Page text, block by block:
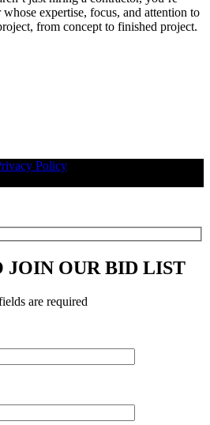
expertise, focus, and attention to
from concept to finished project.
Policy
JOIN OUR BID LIST
are required